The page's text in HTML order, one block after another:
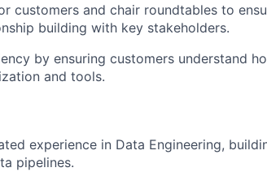
customers and chair roundtables to
building with key stakeholders.
by ensuring customers understand
and tools.
experience in Data Engineering,
pipelines.